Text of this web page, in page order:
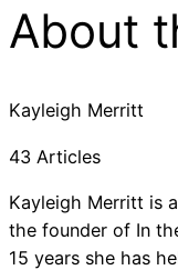
About
Kayleigh Merritt
43 Articles
Kayleigh Merritt is
the founder of In
15 years she has